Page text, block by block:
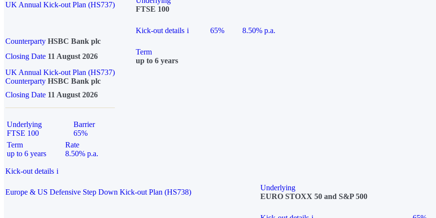
UK Annual Kick-out Plan (HS737)
FTSE 100
Kick-out details i 65%
8.50% p.a.
Counterparty HSBC Bank plc
Closing Date 11 August 2026
Term
up to 6 years
UK Annual Kick-out Plan (HS737)
Counterparty HSBC Bank plc
Closing Date 11 August 2026
Underlying
FTSE 100
Barrier
65%
Term
up to 6 years
Rate
8.50% p.a.
Kick-out details i
Europe & US Defensive Step Down Kick-out Plan (HS738)
Underlying
EURO STOXX 50 and S&P 500